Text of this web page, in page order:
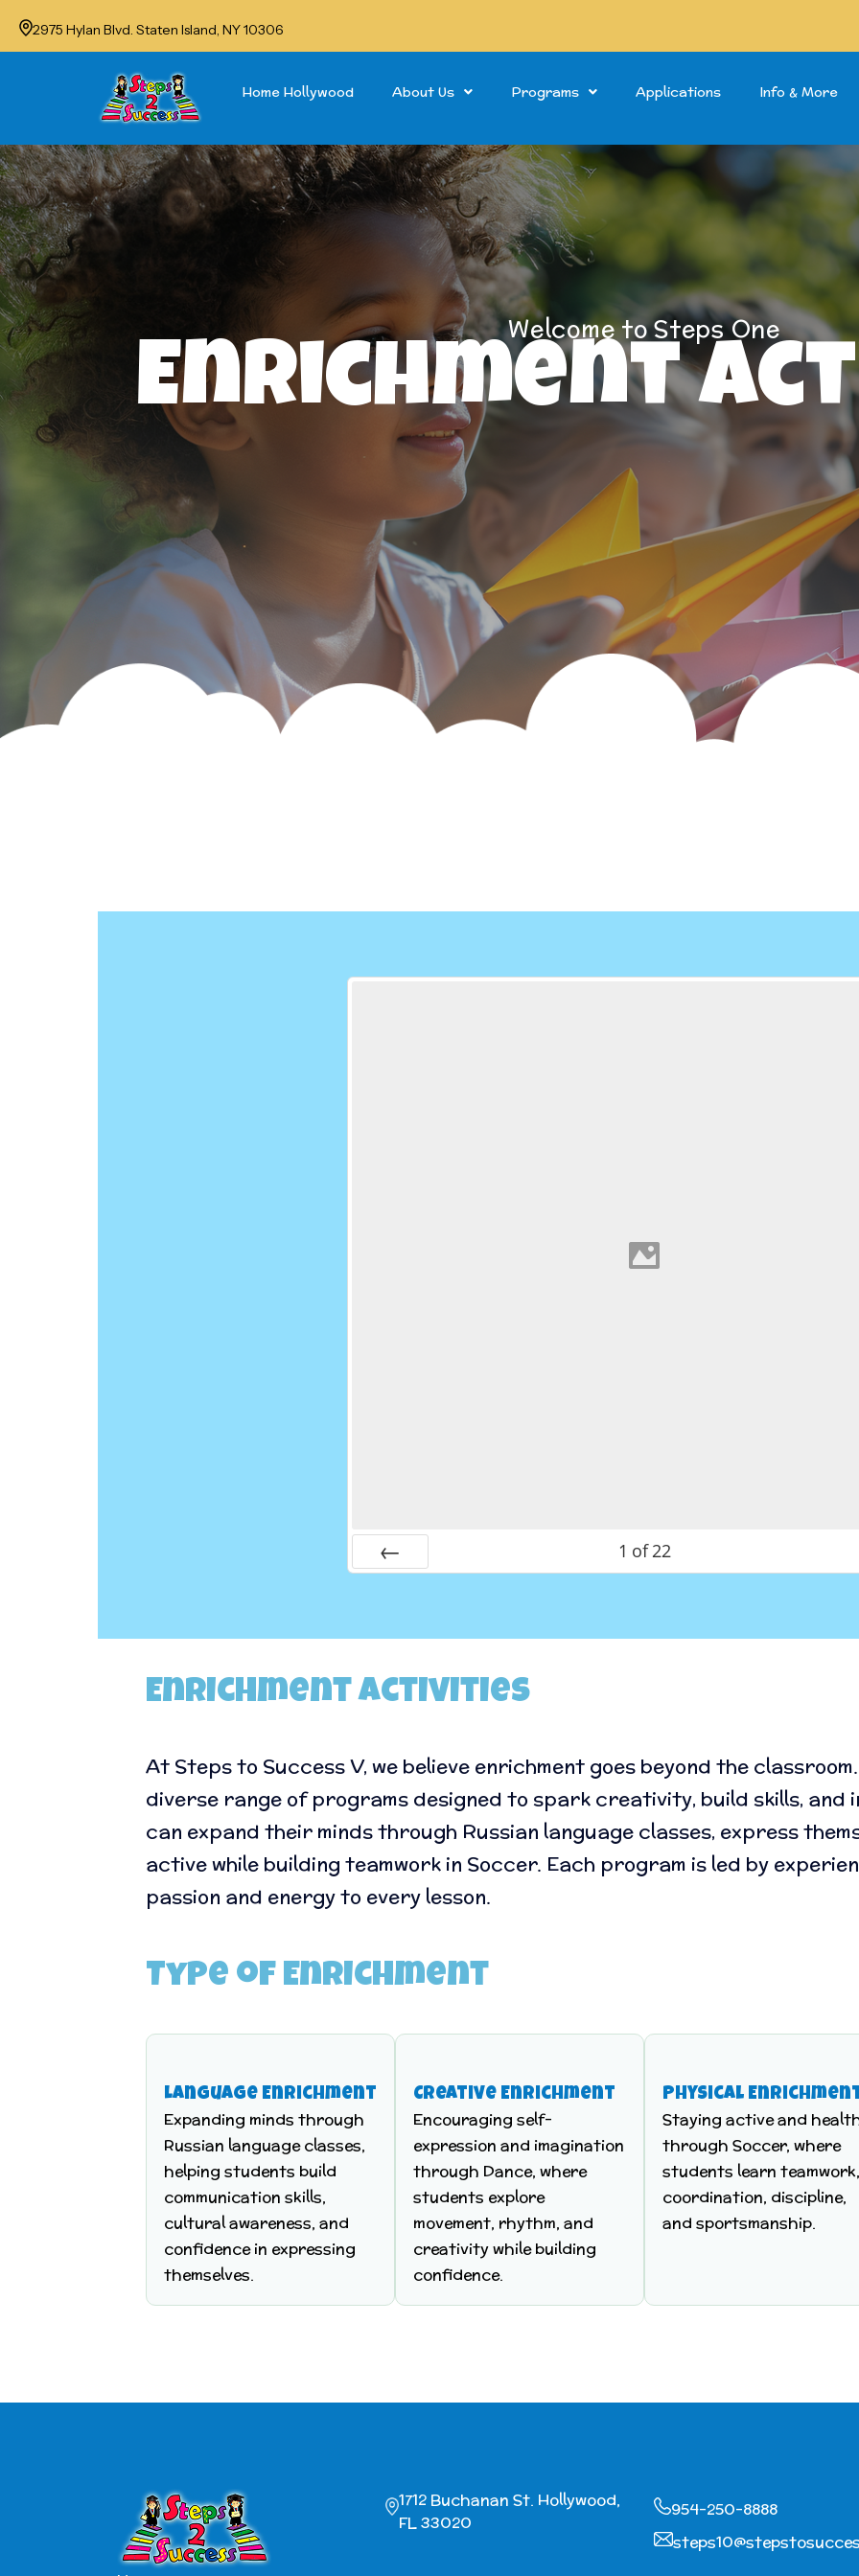
2975 Hylan Blvd. Staten Island, NY 10306
Home Hollywood About Us Programs Applications Info & More
Welcome to Steps One
Enrichment
1 of22
Enrichment Activities
At Steps to Success V, we believe enrichment goes beyond the
diverse range of programs designed to spark creativity, build skills, and
can expand their minds through Russian language classes, express
active while building teamwork in Soccer. Each program is led by
passion and energy to every lesson.
Type of Enrichment
Language Enrichment
Expanding minds through
Russian language classes,
helping students build
communication skills,
cultural awareness, and
confidence in expressing
themselves.
Creative Enrichment
Encouraging self-
expression and imagination
through Dance, where
students explore
movement, rhythm, and
creativity while building
confidence.
Physical
Staying active and
through Soccer, where
students learn teamwork,
coordination, discipline,
and sportsmanship.
1712 Buchanan St. Hollywood,
FL 33020
954-250-8888